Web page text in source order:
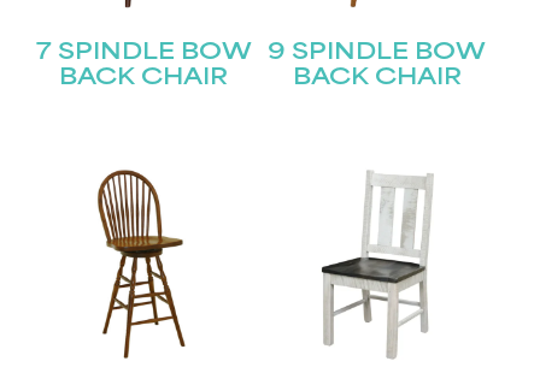
7 SPINDLE BOW
BACK CHAIR
9 SPINDLE BOW
BACK CHAIR